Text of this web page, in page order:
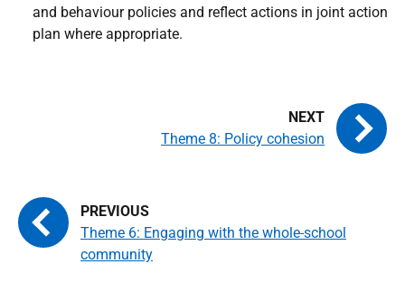
and behaviour policies and reflect actions in joint action
plan where appropriate.
Theme 6: Engaging with the whole-school
community
Theme 8: Policy cohesion